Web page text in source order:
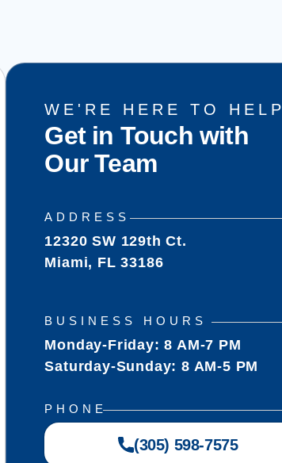
WE'RE HERE TO HELP
Get in Touch with
Our Team
ADDRESS
12320 SW 129th Ct.
Miami, FL 33186
BUSINESS HOURS
Monday-Friday: 8 AM-7 PM
Saturday-Sunday: 8 AM-5 PM
PHONE
(305) 598-7575